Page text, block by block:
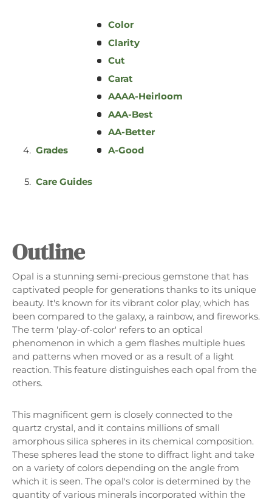
Grades
Color
Clarity
Cut
Carat
AAAA-Heirloom
AAA-Best
AA-Better
A-Good
Care Guides
Outline
Opal is a stunning semi-precious gemstone that has
captivated people for generations thanks to its unique
beauty. It's known for its vibrant color play, which has
been compared to the galaxy, a rainbow, and fireworks.
The term 'play-of-color' refers to an optical
phenomenon in which a gem flashes multiple hues
and patterns when moved or as a result of a light
reaction. This feature distinguishes each opal from the
others.
This magnificent gem is closely connected to the
quartz crystal, and it contains millions of small
amorphous silica spheres in its chemical composition.
These spheres lead the stone to diffract light and take
on a variety of colors depending on the angle from
which it is seen. The opal's color is determined by the
quantity of various minerals incorporated within the